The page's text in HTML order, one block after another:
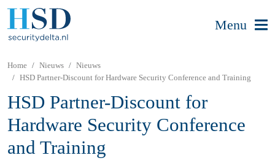
Menu
Home Nieuws
Nieuws
HSD Partner-Discount for Hardware Security Conference and Training
HSD Partner-Discount for
Hardware Security Conference
and Training